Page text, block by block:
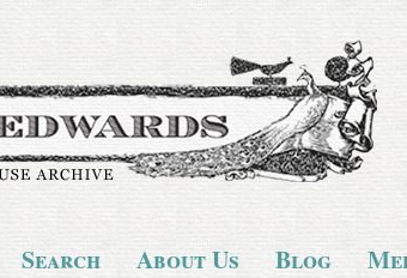
Search About Us Blog